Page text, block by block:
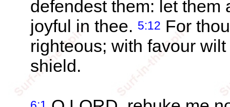
defendest them: let them
joyful in thee. 5:12 For
righteous; with favour
shield.